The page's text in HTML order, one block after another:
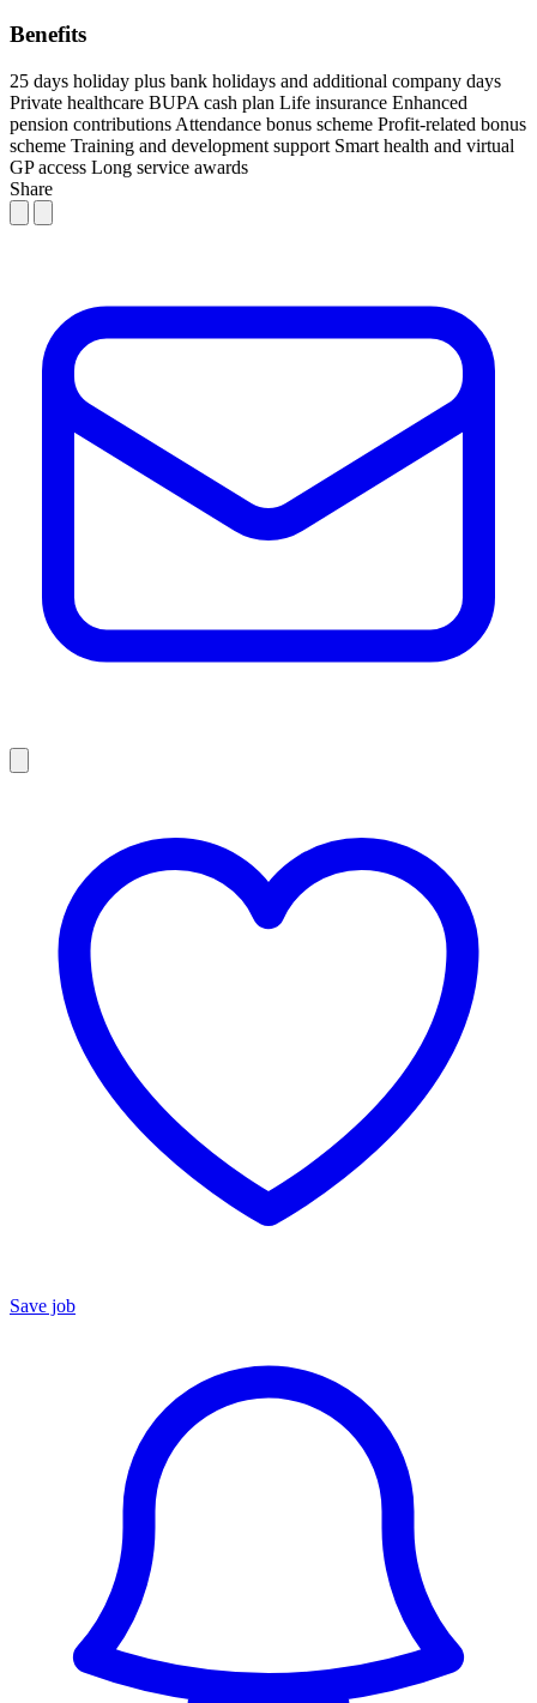
Benefits
25 days holiday plus bank holidays and additional company days
Private healthcare BUPA cash plan Life insurance Enhanced
pension contributions Attendance bonus scheme Profit-related bonus
scheme Training and development support Smart health and virtual
GP access Long service awards
Share
Save job